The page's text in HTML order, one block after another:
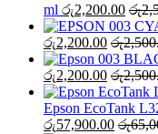
ml රු2,200.00 රු
රු2,200.00 රු
රු2,200.00 රු
Epson EcoTank
රු57,900.00 රු